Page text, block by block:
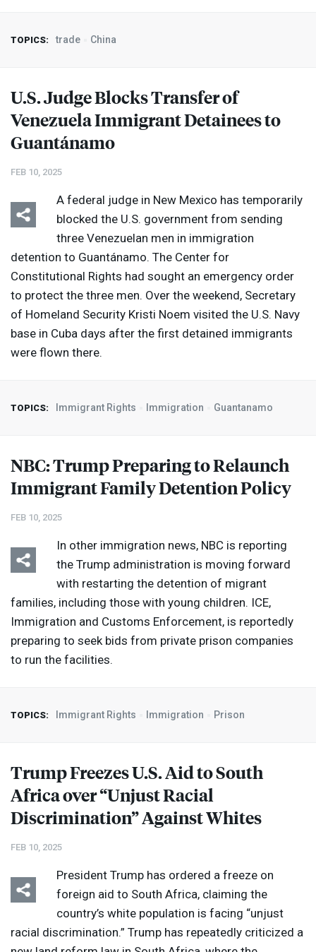
TOPICS: trade China
U.S. Judge Blocks Transfer of
Venezuela Immigrant Detainees to
Guantánamo
FEB 10, 2025
A federal judge in New Mexico has temporarily
blocked the U.S. government from sending
three Venezuelan men in immigration
detention to Guantánamo. The Center for
Constitutional Rights had sought an emergency order
to protect the three men. Over the weekend, Secretary
of Homeland Security Kristi Noem visited the U.S. Navy
base in Cuba days after the first detained immigrants
were flown there.
TOPICS: Immigrant Rights Immigration Guantanamo
NBC: Trump Preparing to Relaunch
Immigrant Family Detention Policy
FEB 10, 2025
In other immigration news, NBC is reporting
the Trump administration is moving forward
with restarting the detention of migrant
families, including those with young children. ICE,
Immigration and Customs Enforcement, is reportedly
preparing to seek bids from private prison companies
to run the facilities.
TOPICS: Immigrant Rights Immigration Prison
Trump Freezes U.S. Aid to South
Africa over “Unjust Racial
Discrimination” Against Whites
FEB 10, 2025
President Trump has ordered a freeze on
foreign aid to South Africa, claiming the
country’s white population is facing “unjust
racial discrimination.” Trump has repeatedly criticized a